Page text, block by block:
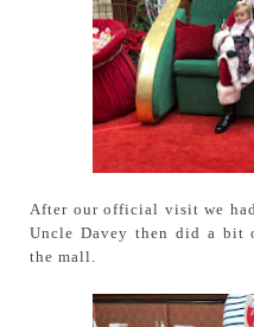
After our official visit we
Uncle Davey then did a bit
the mall.